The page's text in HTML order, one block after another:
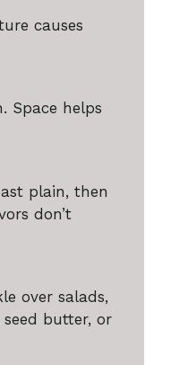
causes
Space helps
plain, then
don’t
over salads,
butter, or